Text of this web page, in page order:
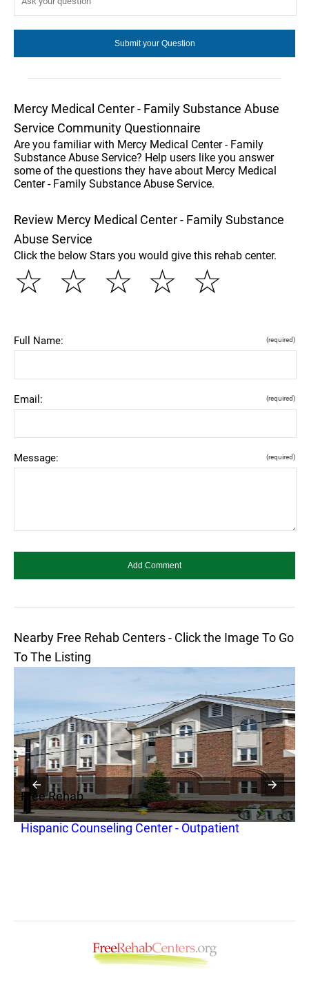
Mercy Medical Center - Family Substance Abuse
Service Community Questionnaire
Are you familiar with Mercy Medical Center - Family
Substance Abuse Service? Help users like you answer
some of the questions they have about Mercy Medical
Center - Family Substance Abuse Service.
Review Mercy Medical Center - Family Substance
Abuse Service
Click the below Stars you would give this rehab center.
☆
☆
☆
☆
☆
Full Name: (required)
Email: (required)
Message: (required)
Nearby Free Rehab Centers - Click the Image To Go
To The Listing
Free Rehab
Hispanic Counseling Center - Outpatient